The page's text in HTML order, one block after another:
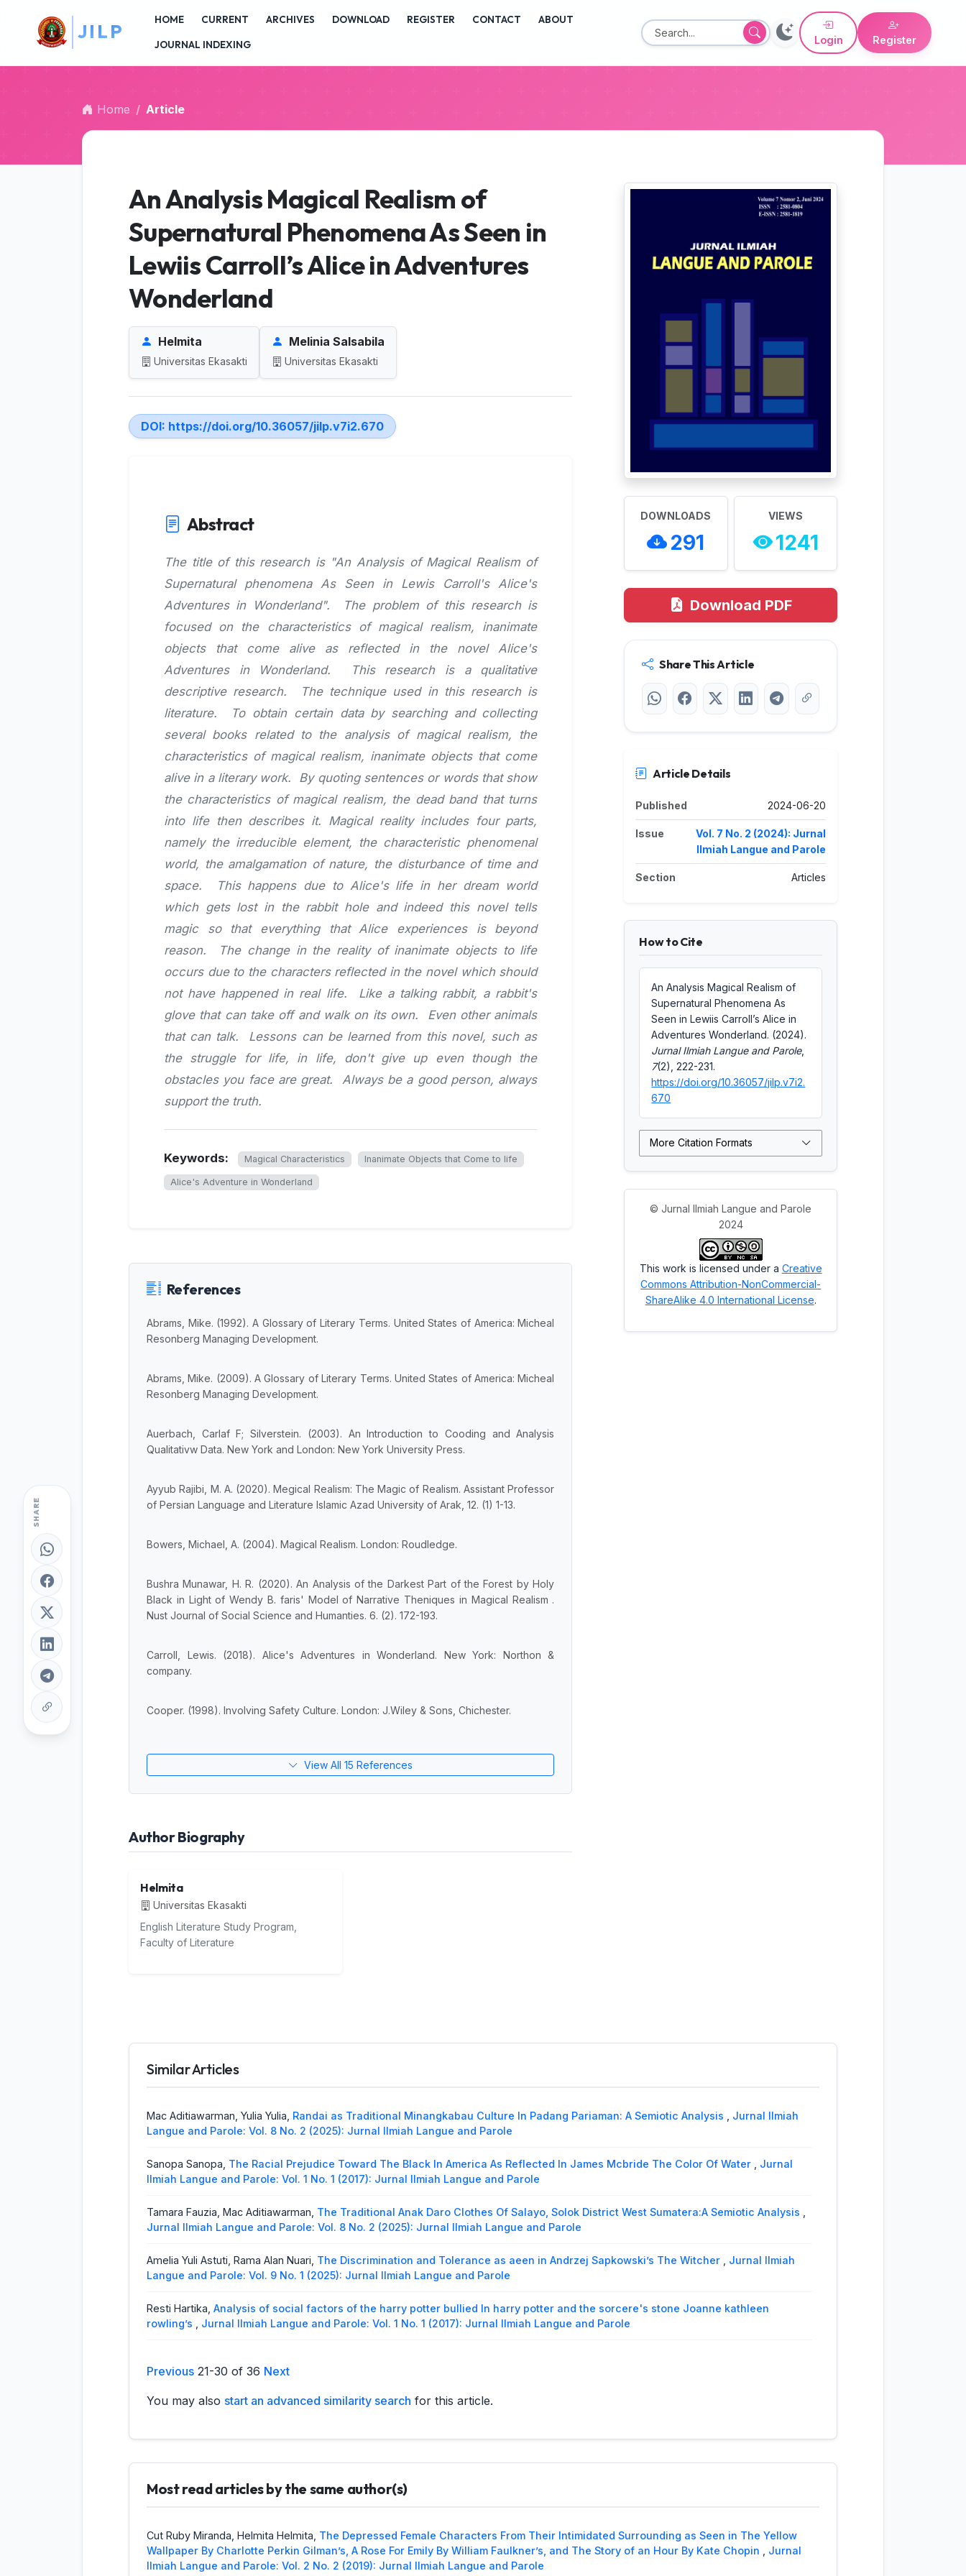
##plugins.themes.bootstrap3.accessible_menu.main_content##
##plugins.themes.bootstrap3.accessible_menu.sidebar##
P HOME CURRENT ARCHIVES DOWNLOAD REGISTER CONTACT
ABOUT
JOURNAL INDEXING
Login Register
Home Article
SHARE
An Analysis Magical Realism of
Supernatural Phenomena As Seen in
Lewiis Carroll’s Alice in Adventures
Wonderland
Helmita
Universitas Ekasakti
Melinia Salsabila
Universitas Ekasakti
DOI: https://doi.org/10.36057/jilp.v7i2.670
Abstract
The title of this research is "An Analysis of Magical Realism of
Supernatural phenomena As Seen in Lewis Carroll's Alice's
Adventures in Wonderland". The problem of this research is
focused on the characteristics of magical realism, inanimate
objects that come alive as reflected in the novel Alice's
Adventures in Wonderland. This research is a qualitative
descriptive research. The technique used in this research is
literature. To obtain certain data by searching and collecting
several books related to the analysis of magical realism, the
characteristics of magical realism, inanimate objects that come
alive in a literary work. By quoting sentences or words that show
the characteristics of magical realism, the dead band that turns
into life then describes it. Magical reality includes four parts,
namely the irreducible element, the characteristic phenomenal
world, the amalgamation of nature, the disturbance of time and
space. This happens due to Alice's life in her dream world
which gets lost in the rabbit hole and indeed this novel tells
magic so that everything that Alice experiences is beyond
reason. The change in the reality of inanimate objects to life
occurs due to the characters reflected in the novel which should
not have happened in real life. Like a talking rabbit, a rabbit's
glove that can take off and walk on its own. Even other animals
that can talk. Lessons can be learned from this novel, such as
the struggle for life, in life, don't give up even though the
obstacles you face are great. Always be a good person, always
support the truth.
Keywords: Magical Characteristics Inanimate Objects that Come to life
Alice's Adventure in Wonderland
References
Abrams, Mike. (1992). A Glossary of Literary Terms. United States of America: Micheal
Resonberg Managing Development.
Abrams, Mike. (2009). A Glossary of Literary Terms. United States of America: Micheal
Resonberg Managing Development.
Auerbach, Carlaf F; Silverstein. (2003). An Introduction to Cooding and Analysis
Qualitativw Data. New York and London: New York University Press.
Ayyub Rajibi, M. A. (2020). Megical Realism: The Magic of Realism. Assistant Professor
of Persian Language and Literature Islamic Azad University of Arak, 12. (1) 1-13.
Bowers, Michael, A. (2004). Magical Realism. London: Roudledge.
Bushra Munawar, H. R. (2020). An Analysis of the Darkest Part of the Forest by Holy
Black in Light of Wendy B. faris' Model of Narrative Theniques in Magical Realism .
Nust Journal of Social Science and Humanties. 6. (2). 172-193.
Carroll, Lewis. (2018). Alice's Adventures in Wonderland. New York: Northon &
company.
Cooper. (1998). Involving Safety Culture. London: J.Wiley & Sons, Chichester.
View All 15 References
Author Biography
Helmita
Universitas Ekasakti
English Literature Study Program,
Faculty of Literature
DOWNLOADS
291
VIEWS
1241
Download PDF
Share This Article
Article Details
Published 2024-06-20
Issue
Vol. 7 No. 2 (2024): Jurnal
Ilmiah Langue and Parole
Section Articles
How to Cite
An Analysis Magical Realism of
Supernatural Phenomena As
Seen in Lewiis Carroll’s Alice in
Adventures Wonderland. (2024).
Jurnal Ilmiah Langue and Parole,
7(2), 222-231.
https://doi.org/10.36057/jilp.v7i2.
670
More Citation Formats
© Jurnal Ilmiah Langue and Parole
2024
This work is licensed under a Creative
Commons Attribution-NonCommercial-
ShareAlike 4.0 International License.
Similar Articles
Mac Aditiawarman, Yulia Yulia, Randai as Traditional Minangkabau Culture In Padang Pariaman: A Semiotic Analysis
Jurnal Ilmiah
Langue and Parole: Vol. 8 No. 2 (2025): Jurnal Ilmiah Langue and Parole
Sanopa Sanopa, The Racial Prejudice Toward The Black In America As Reflected In James Mcbride The Color Of Water
Jurnal
Ilmiah Langue and Parole: Vol. 1 No. 1 (2017): Jurnal Ilmiah Langue and Parole
Tamara Fauzia, Mac Aditiawarman, The Traditional Anak Daro Clothes Of Salayo, Solok District West Sumatera:A Semiotic Analysis
Jurnal Ilmiah Langue and Parole: Vol. 8 No. 2 (2025): Jurnal Ilmiah Langue and Parole
Amelia Yuli Astuti, Rama Alan Nuari, The Discrimination and Tolerance as aeen in Andrzej Sapkowski’s The Witcher
Jurnal Ilmiah
Langue and Parole: Vol. 9 No. 1 (2025): Jurnal Ilmiah Langue and Parole
Resti Hartika, Analysis of social factors of the harry potter bullied In harry potter and the sorcere's stone Joanne kathleen
rowling’s
Jurnal Ilmiah Langue and Parole: Vol. 1 No. 1 (2017): Jurnal Ilmiah Langue and Parole
Preposition ,Jurnal Ilmiah Langue and Parole: Vol. 1 No. 2 (2018): Jurnal Ilmiah langue and parole
Ricky Hendria, Sherly Franchisca,General Retaliation Against The Roman Empire as Seen in William Shakespeare’s Coriolanus
Mac Aditiawarman, Octa Deski Aryan,
Helmita Helmita, Mutiara Medina,A Motivator’s Act of Persuasion on Dynamic Characters in Les Miserables Novel’s Victor Hugo,
Jurnal Ilmiah Langue and Parole: Vol. 4 No. 2 (2021): Jurnal Ilmiah Langue and Parole
Previous 21-30 of 36 Next
You may also start an advanced similarity search for this article.
Most read articles by the same author(s)
Cut Ruby Miranda, Helmita Helmita, The Depressed Female Characters From Their Intimidated Surrounding as Seen in The Yellow
Wallpaper By Charlotte Perkin Gilman’s, A Rose For Emily By William Faulkner’s, and The Story of an Hour By Kate Chopin
Jurnal
Ilmiah Langue and Parole: Vol. 2 No. 2 (2019): Jurnal Ilmiah Langue and Parole